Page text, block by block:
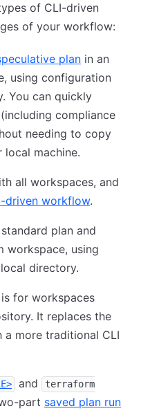
of CLI-driven
of your workflow:
plan in an
using configuration
You can quickly
compliance
needing to copy
local machine.
all workspaces, and
driven workflow.
plan and
workspace, using
directory.
is for workspaces
It replaces the
more traditional CLI
and
terraform
part saved plan run